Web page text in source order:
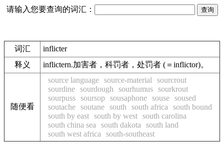
请输入您要查询的词汇：
词汇
inflicter
释义
inflictern.加害者，科罚者，处罚者 (＝inflictor)。
随便看
source language source-material
sourcrout
sourdine sourdough sourhumus sourkrout
sourpuss soursop sousaphone souse soused
soutache soutane south south africa
south bound
south by east south by west south carolina
south china sea
south dakota
south land
south west africa
south-southeast